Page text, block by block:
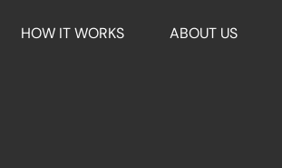
HOW IT WORKS ABOUT US